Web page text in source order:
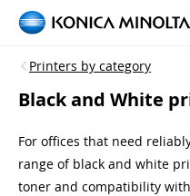
Printers by category
Black and White
For offices that need
range of black and white
toner and compatibility